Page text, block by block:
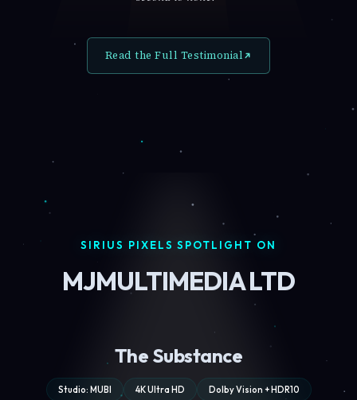
Read the Full Testimonial
SIRIUS PIXELS SPOTLIGHT ON
MJMULTIMEDIA LTD
The Substance
Studio: MUBI 4K Ultra HD Dolby Vision + HDR10